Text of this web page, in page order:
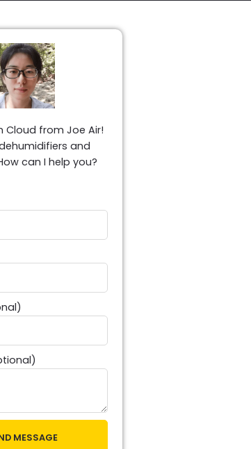
Cloud from Joe Air!
and
can I help you?
MESSAGE